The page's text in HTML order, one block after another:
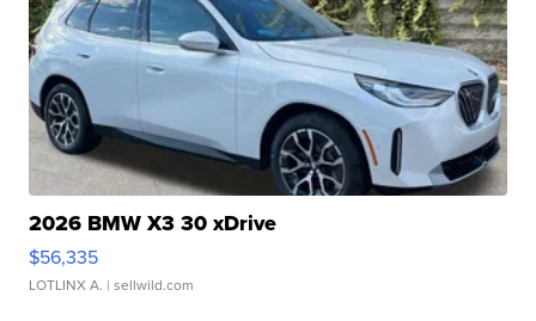
2026 BMW X3 30 xDrive
$56,335
LOTLINX A. | sellwild.com